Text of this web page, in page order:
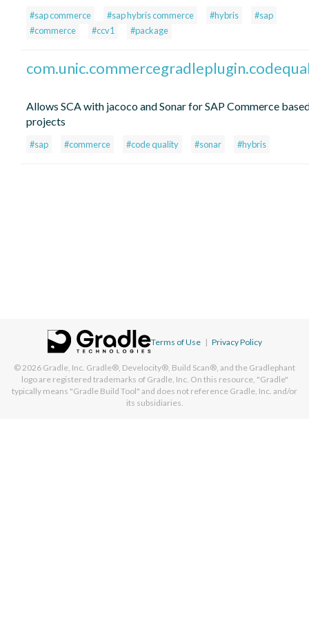
#sap commerce #sap hybris commerce #hybris
#sap
#commerce
#ccv1 #package
Allows SCA with jacoco and Sonar for SAP Commerce
projects
#sap #commerce #code quality #sonar #hybris
Terms of Use | Privacy Policy
© 2026 Gradle, Inc. Gradle®, Develocity®, Build Scan®, and the Gradlephant
logo are registered trademarks of Gradle, Inc. On this resource, "Gradle"
typically means "Gradle Build Tool" and does not reference Gradle, Inc. and/or
its subsidiaries.